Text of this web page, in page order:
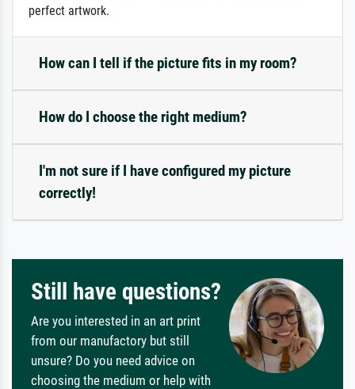
perfect artwork.
How can I tell if the picture fits in my room?
How do I choose the right medium?
I'm not sure if I have configured my picture
correctly!
Still have questions?
Are you interested in an art print
from our manufactory but still
unsure? Do you need advice on
choosing the medium or help with